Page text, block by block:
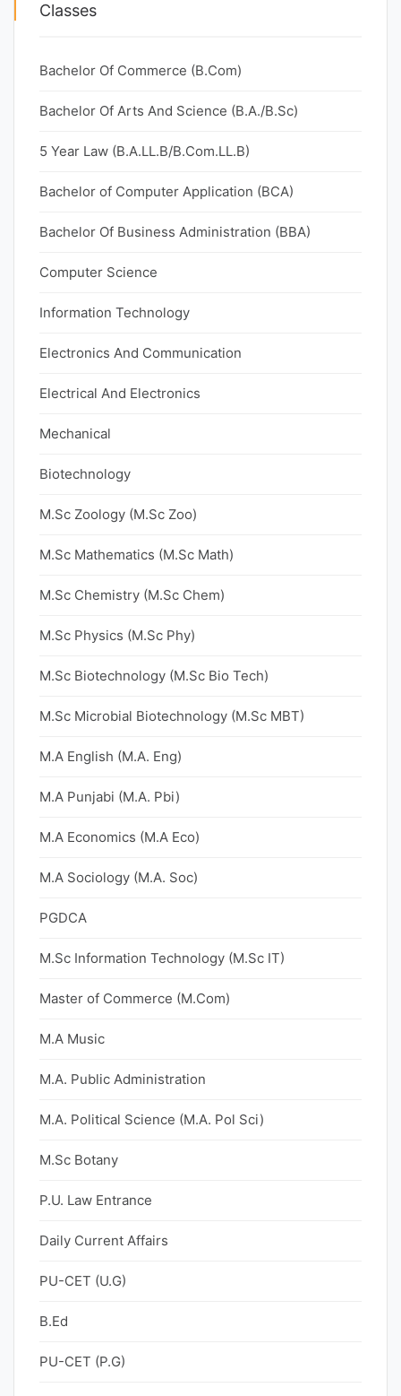
Classes
Bachelor Of Commerce (B.Com)
Bachelor Of Arts And Science (B.A./B.Sc)
5 Year Law (B.A.LL.B/B.Com.LL.B)
Bachelor of Computer Application (BCA)
Bachelor Of Business Administration (BBA)
Computer Science
Information Technology
Electronics And Communication
Electrical And Electronics
Mechanical
Biotechnology
M.Sc Zoology (M.Sc Zoo)
M.Sc Mathematics (M.Sc Math)
M.Sc Chemistry (M.Sc Chem)
M.Sc Physics (M.Sc Phy)
M.Sc Biotechnology (M.Sc Bio Tech)
M.Sc Microbial Biotechnology (M.Sc MBT)
M.A English (M.A. Eng)
M.A Punjabi (M.A. Pbi)
M.A Economics (M.A Eco)
M.A Sociology (M.A. Soc)
PGDCA
M.Sc Information Technology (M.Sc IT)
Master of Commerce (M.Com)
M.A Music
M.A. Public Administration
M.A. Political Science (M.A. Pol Sci)
M.Sc Botany
P.U. Law Entrance
Daily Current Affairs
PU-CET (U.G)
B.Ed
PU-CET (P.G)